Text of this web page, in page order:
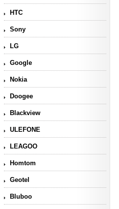
HTC
Sony
LG
Google
Nokia
Doogee
Blackview
ULEFONE
LEAGOO
Homtom
Geotel
Bluboo